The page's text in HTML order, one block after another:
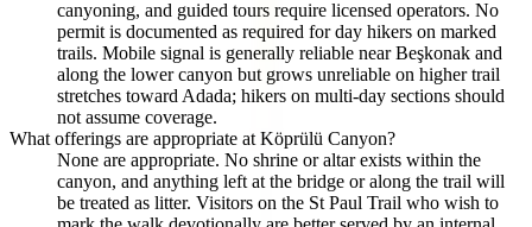
canyoning, and guided tours require licensed operators. No
permit is documented as required for day hikers on marked
trails. Mobile signal is generally reliable near Beşkonak and
along the lower canyon but grows unreliable on higher trail
stretches toward Adada; hikers on multi-day sections should
not assume coverage.
What offerings are appropriate at Köprülü Canyon?
None are appropriate. No shrine or altar exists within the
canyon, and anything left at the bridge or along the trail will
be treated as litter. Visitors on the St Paul Trail who wish to